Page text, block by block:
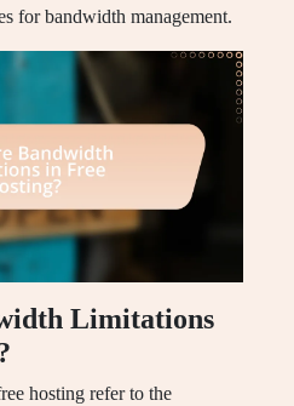
for bandwidth management.
Limitations
hosting refer to the